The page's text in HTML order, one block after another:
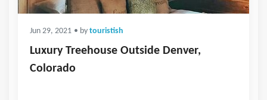
Jun 29, 2021 • by touristish
Luxury Treehouse Outside Denver,
Colorado